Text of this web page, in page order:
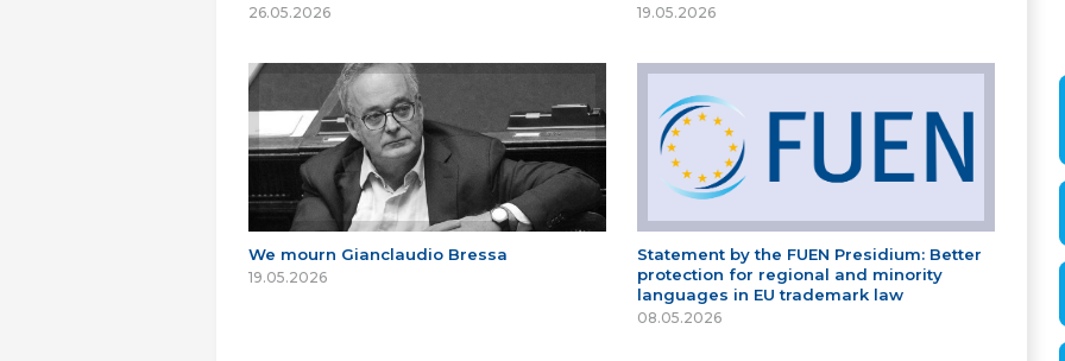
26.05.2026 19.05.2026
We mourn Gianclaudio Bressa
19.05.2026
Statement by the FUEN Presidium: Better
protection for regional and minority
languages in EU trademark law
08.05.2026